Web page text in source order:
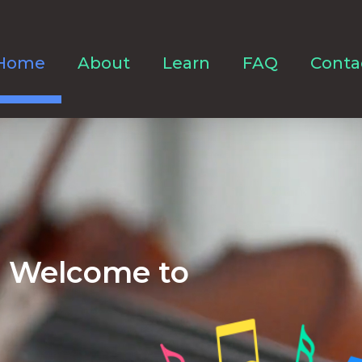
About Learn FAQ
Welcome to